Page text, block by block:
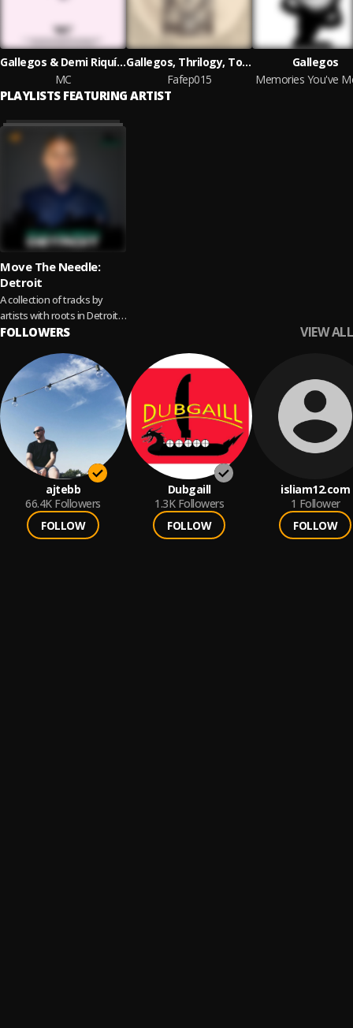
Gallegos & Demi Riquísimo
MC
Gallegos, Thrilogy, Tommy Vicari Jnr, Joint4Nine
Fafep015
Gallegos
PLAYLISTS FEATURING ARTIST
Move The Needle:
Detroit
A collection of tracks by
artists with roots in Detroit,
who Move The Needle.
FOLLOWERS VIEW ALL
ajtebb
66.4K Followers
FOLLOW
Dubgaill
1.3K Followers
FOLLOW
isliam12.com
1 Follower
FOLLOW